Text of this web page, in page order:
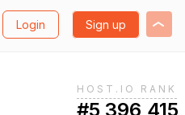
Login Sign up
HOST.IO RANK
#5,396,415